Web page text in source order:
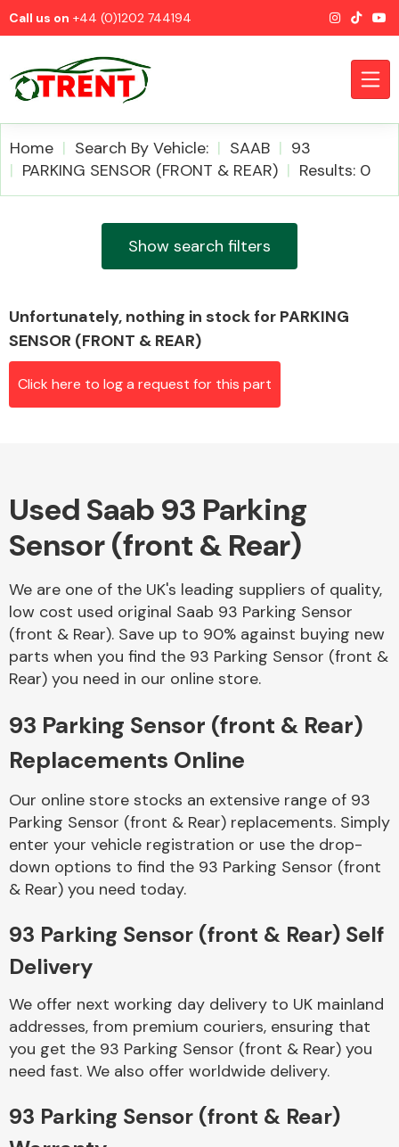
Call us on +44 (0)1202 744194
Alloy Wheels
Axles &
Driveshafts
Body Parts &
Mirrors
Braking System
Home Search By Vehicle: SAAB
93
PARKING SENSOR (FRONT & REAR)
Results: 0
Show search filters
Unfortunately, nothing in stock for PARKING
SENSOR (FRONT & REAR)
Click here to log a request for this part
Used Saab 93 Parking
Sensor (front & Rear)
We are one of the UK's leading suppliers of quality,
low cost used original Saab 93 Parking Sensor
(front & Rear). Save up to 90% against buying new
parts when you find the 93 Parking Sensor (front &
Rear) you need in our online store.
93 Parking Sensor (front & Rear)
Replacements Online
Our online store stocks an extensive range of 93
Parking Sensor (front & Rear) replacements. Simply
enter your vehicle registration or use the drop-
down options to find the 93 Parking Sensor (front
& Rear) you need today.
93 Parking Sensor (front & Rear) Self
Delivery
We offer next working day delivery to UK mainland
addresses, from premium couriers, ensuring that
you get the 93 Parking Sensor (front & Rear) you
need fast. We also offer worldwide delivery.
93 Parking Sensor (front & Rear)